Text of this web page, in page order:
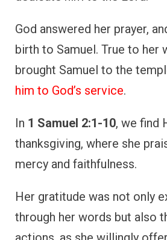
to God in fulfillment of her
Hannah’s story teaches us
keeping promises made in
both words and actions,
involves personal sacrifice.
5. David’s Songs of